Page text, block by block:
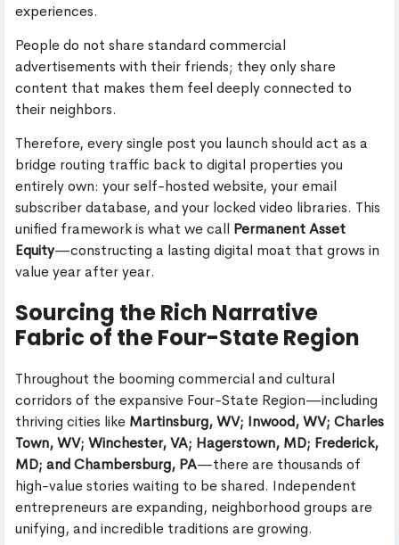
experiences.
People do not share standard commercial
advertisements with their friends; they only share
content that makes them feel deeply connected to
their neighbors.
Therefore, every single post you launch should act as a
bridge routing traffic back to digital properties you
entirely own: your self-hosted website, your email
subscriber database, and your locked video libraries. This
unified framework is what we call Permanent Asset
Equity—constructing a lasting digital moat that grows in
value year after year.
Sourcing the Rich Narrative
Fabric of the Four-State Region
Throughout the booming commercial and cultural
corridors of the expansive Four-State Region—including
thriving cities like Martinsburg, WV; Inwood, WV; Charles
Town, WV; Winchester, VA; Hagerstown, MD; Frederick,
MD; and Chambersburg, PA—there are thousands of
high-value stories waiting to be shared. Independent
entrepreneurs are expanding, neighborhood groups are
unifying, and incredible traditions are growing.